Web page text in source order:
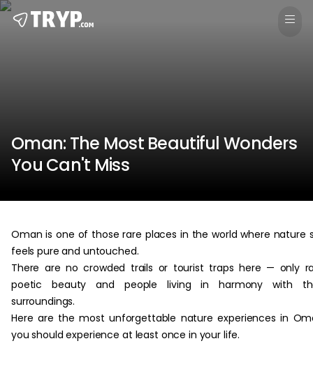
Oman: The Most Beautiful Wonders
You Can't Miss
Oman is one of those rare places in the world where nature
feels pure and untouched.
There are no crowded trails or tourist traps here — only
poetic beauty and people living in harmony with
surroundings.
Here are the most unforgettable nature experiences in
you should experience at least once in your life.